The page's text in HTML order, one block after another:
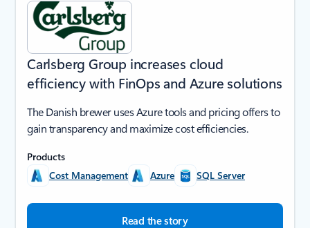
Carlsberg Group increases cloud
efficiency with FinOps and Azure solutions
The Danish brewer uses Azure tools and pricing offers to
gain transparency and maximize cost efficiencies.
Products
Cost Management
Azure SQL Server
Read the story